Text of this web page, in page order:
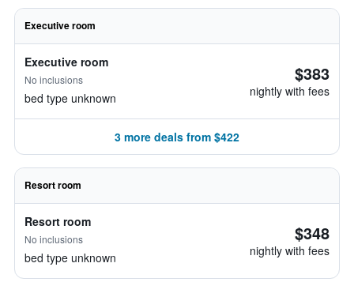
Executive room
Executive room
No inclusions
bed type unknown
$383
nightly with fees
3 more deals from $422
Resort room
Resort room
No inclusions
bed type unknown
$348
nightly with fees